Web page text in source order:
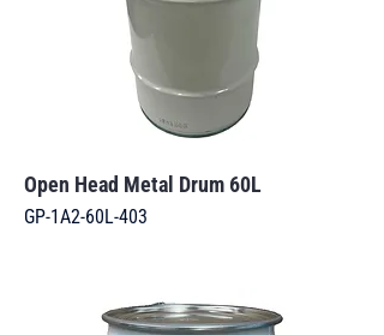
Open Head Metal Drum 60L
GP-1A2-60L-403